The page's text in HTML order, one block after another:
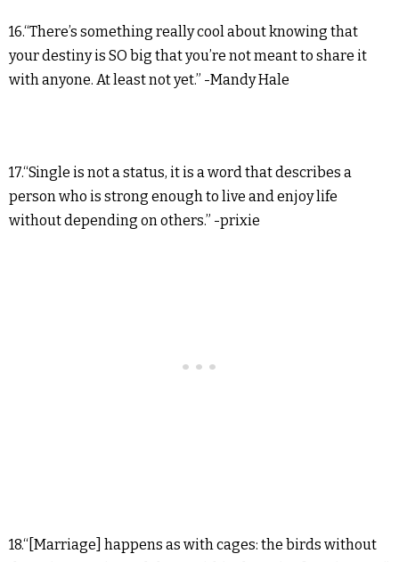
16.“There’s something really cool about knowing that
your destiny is SO big that you’re not meant to share it
with anyone. At least not yet.” -Mandy Hale
17.“Single is not a status, it is a word that describes a
person who is strong enough to live and enjoy life
without depending on others.” -prixie
18.“[Marriage] happens as with cages: the birds without